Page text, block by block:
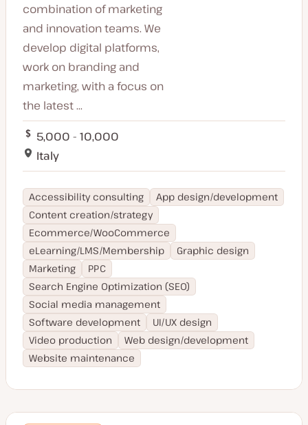
combination of marketing
and innovation teams. We
develop digital platforms,
work on branding and
marketing, with a focus on
the latest ...
5,000 - 10,000
Italy
Accessibility consulting
App design/development
Content creation/strategy
Ecommerce/WooCommerce
eLearning/LMS/Membership
Graphic design
Marketing
PPC
Search Engine Optimization (SEO)
Social media management
Software development
UI/UX design
Video production
Web design/development
Website maintenance